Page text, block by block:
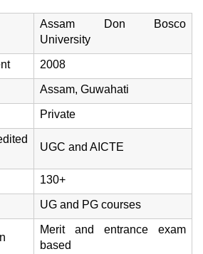
Assam Don Bosco
University
2008
Assam, Guwahati
Private
UGC and AICTE
130+
UG and PG courses
Merit and entrance exam
based